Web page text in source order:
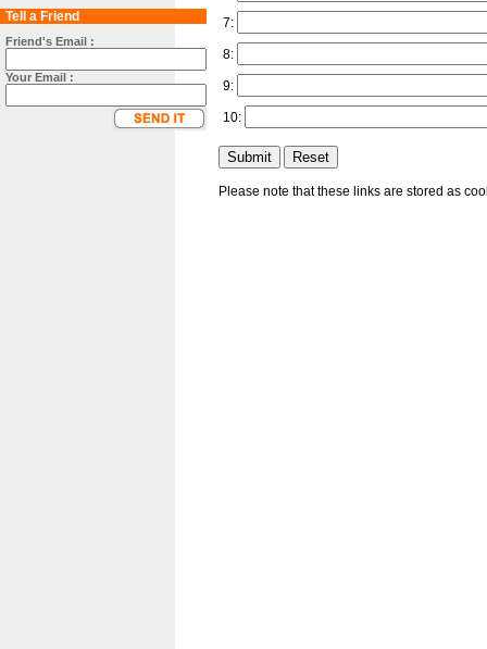
Tell a Friend
Friend's Email :
Your Email :
7:
8:
9:
10:
Please note that these links are stored as